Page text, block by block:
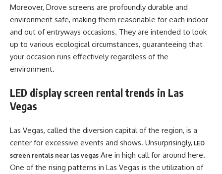
Moreover, Drove screens are profoundly durable and
environment safe, making them reasonable for each indoor
and out of entryways occasions. They are intended to look
up to various ecological circumstances, guaranteeing that
your occasion runs effectively regardless of the
environment.
LED display screen rental trends in Las
Vegas
Las Vegas, called the diversion capital of the region, is a
center for excessive events and shows. Unsurprisingly, LED
screen rentals near las vegas Are in high call for around here.
One of the rising patterns in Las Vegas is the utilization of